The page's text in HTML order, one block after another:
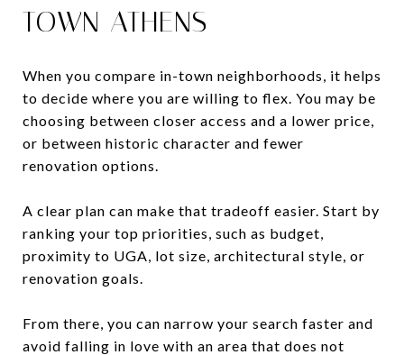
TOWN ATHENS
When you compare in-town neighborhoods, it helps
to decide where you are willing to flex. You may be
choosing between closer access and a lower price,
or between historic character and fewer
renovation options.
A clear plan can make that tradeoff easier. Start by
ranking your top priorities, such as budget,
proximity to UGA, lot size, architectural style, or
renovation goals.
From there, you can narrow your search faster and
avoid falling in love with an area that does not